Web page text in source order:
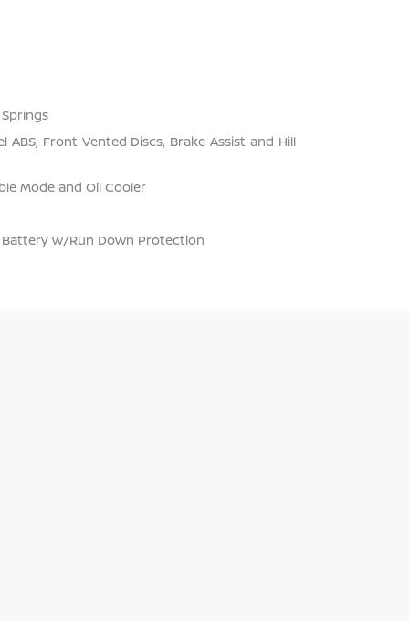
ABS, Front Vented Discs, Brake Assist and Hill
Mode and Oil Cooler
w/Run Down Protection